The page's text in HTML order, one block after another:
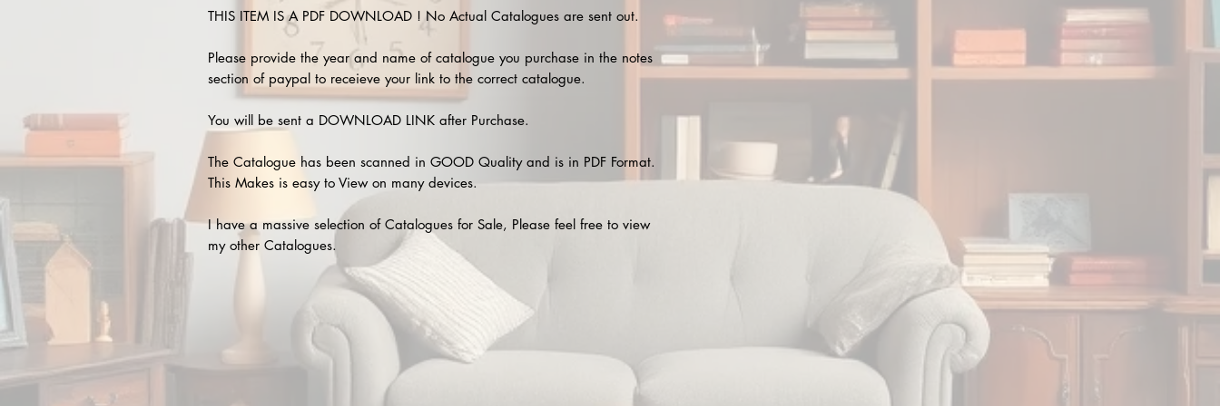
THIS ITEM IS A PDF DOWNLOAD ! No Actual Catalogues are sent out.
Please provide the year and name of catalogue you purchase in the notes
section of paypal to receieve your link to the correct catalogue.
You will be sent a DOWNLOAD LINK after Purchase.
The Catalogue has been scanned in GOOD Quality and is in PDF Format.
This Makes is easy to View on many devices.
I have a massive selection of Catalogues for Sale, Please feel free to view
my other Catalogues.